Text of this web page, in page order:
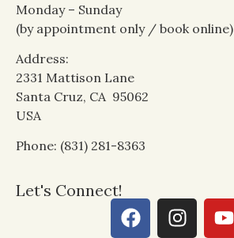
Monday – Sunday
(by appointment only / book online)
Address:
2331 Mattison Lane
Santa Cruz, CA 95062
USA
Phone: (831) 281-8363
Let's Connect!